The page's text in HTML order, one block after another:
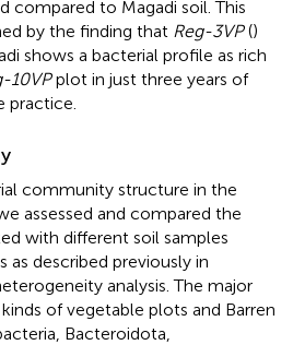
compared to Magadi soil. This
by the finding that Reg-3VP()
shows a bacterial profile as rich
10VPplot in just three years of
practice.
community structure in the
assessed and compared the
with different soil samples
as described previously in
analysis. The major
of vegetable plots and Barren
Bacteroidota,